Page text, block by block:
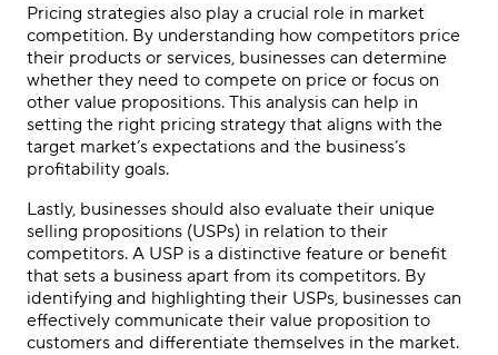
Pricing strategies also play a crucial role in market
competition. By understanding how competitors price
their products or services, businesses can determine
whether they need to compete on price or focus on
other value propositions. This analysis can help in
setting the right pricing strategy that aligns with the
target market’s expectations and the business’s
profitability goals.
Lastly, businesses should also evaluate their unique
selling propositions (USPs) in relation to their
competitors. A USP is a distinctive feature or benefit
that sets a business apart from its competitors. By
identifying and highlighting their USPs, businesses can
effectively communicate their value proposition to
customers and differentiate themselves in the market.